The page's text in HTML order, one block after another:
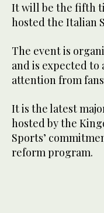
It will be the fifth
hosted the Italian
The event is
and is expected
attention from
It is the latest
hosted by the
Sports’
reform program.